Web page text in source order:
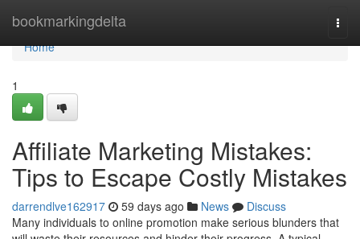
bookmarkingdelta
Home
Home
1
Affiliate Marketing Mistakes:
Tips to Escape Costly Mistakes
darrendlve162917 59 days ago News
Discuss
Many individuals to online promotion make serious blunders that